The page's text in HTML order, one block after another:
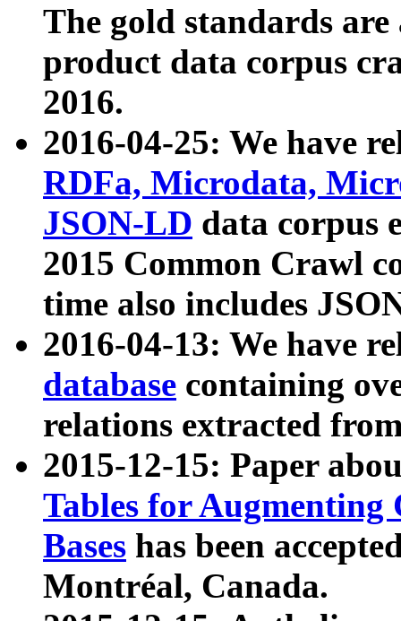
The gold standards
product data corpus
2016.
2016-04-25: We have
RDFa, Microdata,
JSON-LD data corpus
2015 Common Crawl
time also includes
2016-04-13: We have
database containing
relations extracted
2015-12-15: Paper
Tables for Augmenting
Bases has been
Montréal, Canada.